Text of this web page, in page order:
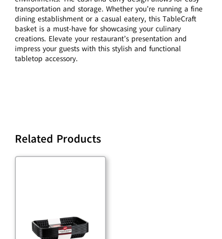
transportation and storage. Whether you’re running a fine
dining establishment or a casual eatery, this TableCraft
basket is a must-have for showcasing your culinary
creations. Elevate your restaurant’s presentation and
impress your guests with this stylish and functional
tabletop accessory.
Related Products